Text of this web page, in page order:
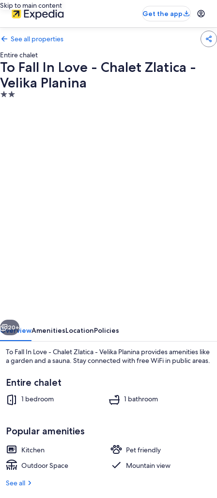
Skip to main content
Get the app
See all properties
Entire chalet
To Fall In Love - Chalet Zlatica -
Velika Planina
2.0
Chalet
Zlatica
Planina
Next
20+
OverviewAmenitiesLocationPolicies
To Fall In Love - Chalet Zlatica - Velika Planina provides amenities like
a garden and a sauna. Stay connected with free WiFi in public areas.
Entire chalet
1 bedroom 1 bathroom
Popular amenities
Kitchen
Pet friendly
Outdoor Space
Mountain view
See all